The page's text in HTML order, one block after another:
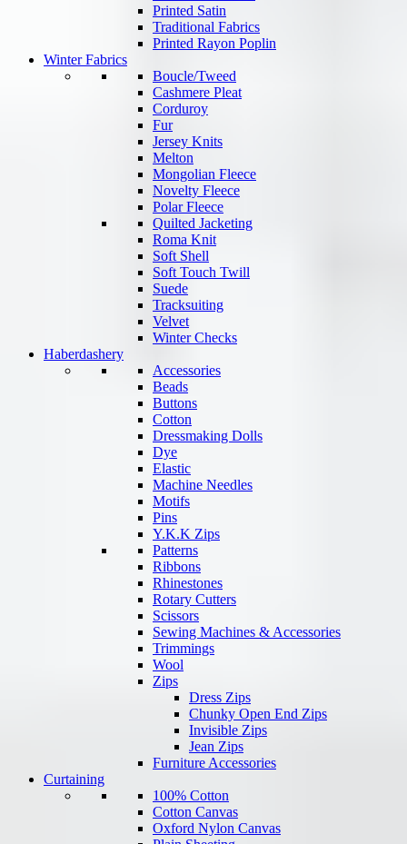
Printed Satin
Traditional Fabrics
Printed Rayon Poplin
Winter Fabrics
Boucle/Tweed
Cashmere Pleat
Corduroy
Fur
Jersey Knits
Melton
Mongolian Fleece
Novelty Fleece
Polar Fleece
Quilted Jacketing
Roma Knit
Soft Shell
Soft Touch Twill
Suede
Tracksuiting
Velvet
Winter Checks
Haberdashery
Accessories
Beads
Buttons
Cotton
Dressmaking Dolls
Dye
Elastic
Machine Needles
Motifs
Pins
Y.K.K Zips
Patterns
Ribbons
Rhinestones
Rotary Cutters
Scissors
Sewing Machines & Accessories
Trimmings
Wool
Zips
Dress Zips
Chunky Open End Zips
Invisible Zips
Jean Zips
Furniture Accessories
Curtaining
100% Cotton
Cotton Canvas
Oxford Nylon Canvas